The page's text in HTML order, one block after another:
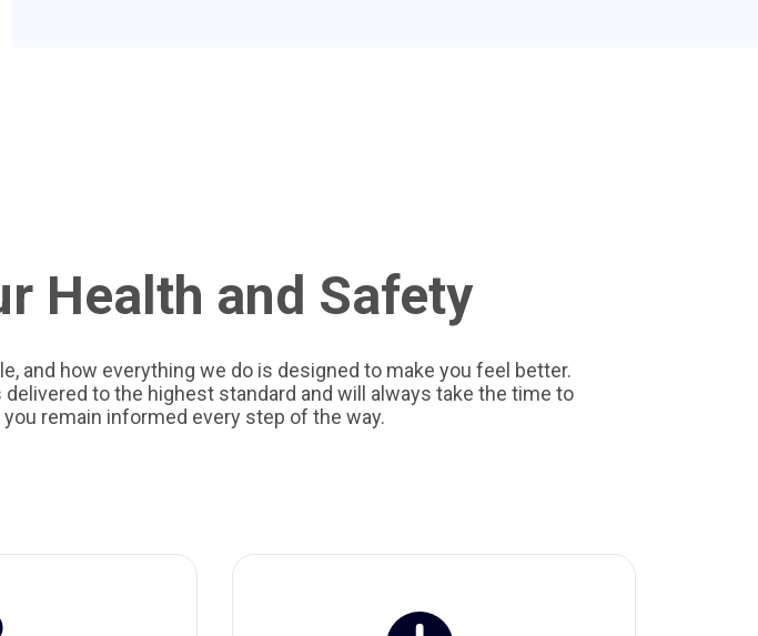
Health and Safety
and how everything we do is designed to make you feel better.
to the highest standard and will always take the time to
remain informed every step of the way.